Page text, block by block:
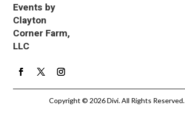
Events by
Clayton
Corner Farm,
LLC
Copyright © 2026 Divi. All Rights Reserved.